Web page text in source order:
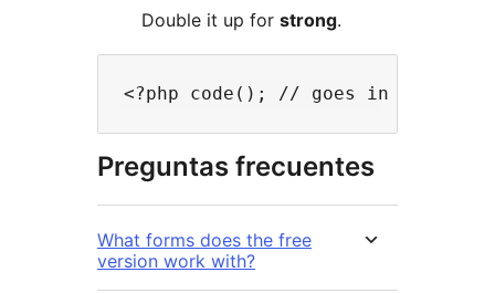
Double it up for strong.
Preguntas frecuentes
What forms does the free
version work with?